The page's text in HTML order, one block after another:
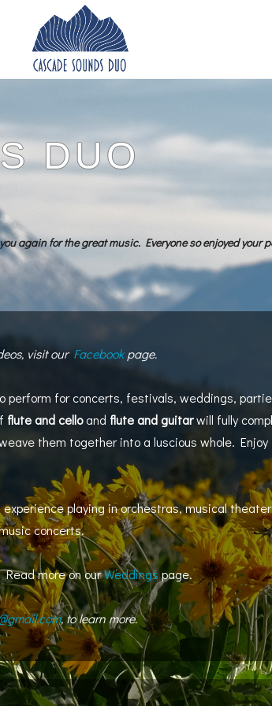
DUO
again for the great music. Everyone so enjoyed your
visit ourFacebookpage.
perform for concerts, festivals, weddings,
flute and celloand flute and guitarwill fully
them together into a luscious whole.
playing in orchestras, musical
concerts.
more on ourWeddingspage.
, to learn more.